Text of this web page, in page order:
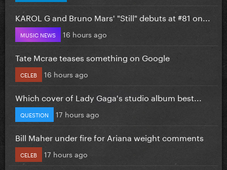
KAROL G and Bruno Mars' "Still" debuts at #81 on...
MUSIC NEWS 16 hours ago
Tate Mcrae teases something on Google
CELEB 16 hours ago
Which cover of Lady Gaga's studio album best...
QUESTION 17 hours ago
Bill Maher under fire for Ariana weight comments
CELEB 17 hours ago